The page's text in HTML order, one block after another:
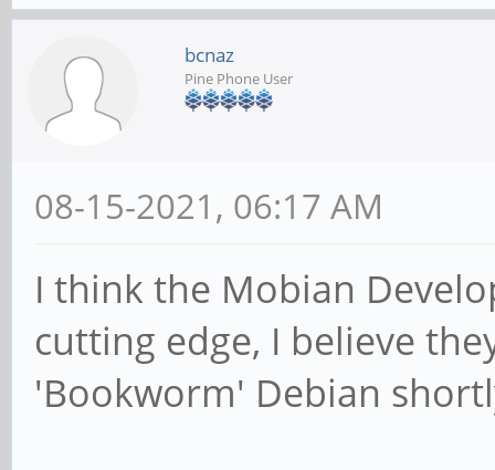
bcnaz
Pine Phone User
08-15-2021, 06:17 AM
I think the Mobian
cutting edge, I believe
'Bookworm' Debian